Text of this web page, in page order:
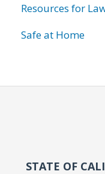
Resources for
Safe at Home
STATE OF